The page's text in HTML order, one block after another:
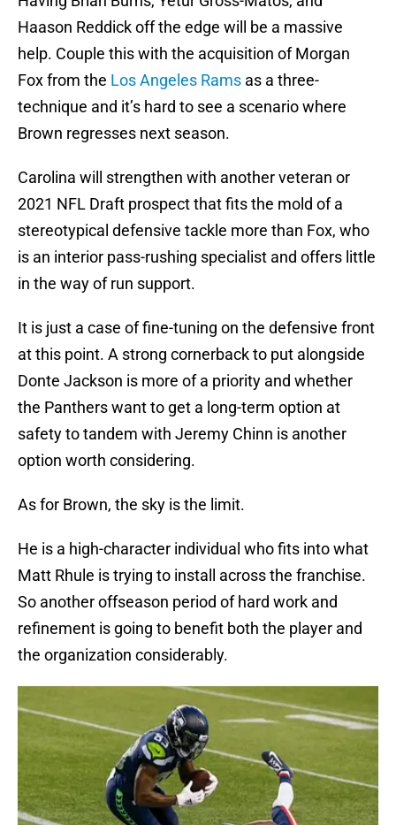
Haason Reddick off the edge will be a massive
help. Couple this with the acquisition of Morgan
Fox from the Los Angeles Rams as a three-
technique and it’s hard to see a scenario where
Brown regresses next season.
Carolina will strengthen with another veteran or
2021 NFL Draft prospect that fits the mold of a
stereotypical defensive tackle more than Fox, who
is an interior pass-rushing specialist and offers little
in the way of run support.
It is just a case of fine-tuning on the defensive front
at this point. A strong cornerback to put alongside
Donte Jackson is more of a priority and whether
the Panthers want to get a long-term option at
safety to tandem with Jeremy Chinn is another
option worth considering.
As for Brown, the sky is the limit.
He is a high-character individual who fits into what
Matt Rhule is trying to install across the franchise.
So another offseason period of hard work and
refinement is going to benefit both the player and
the organization considerably.